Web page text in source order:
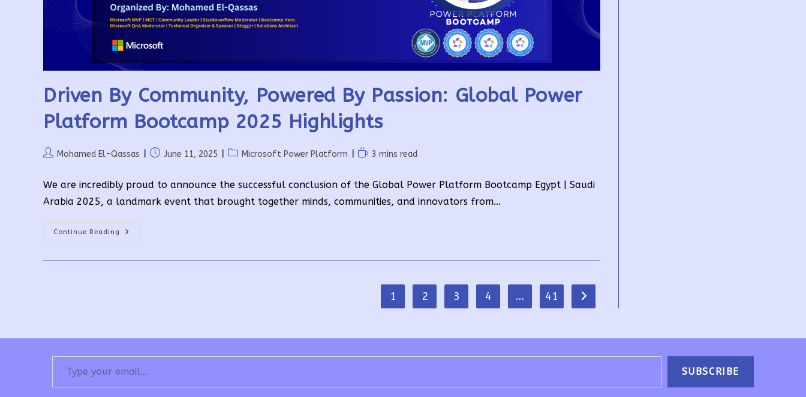
Driven By Community, Powered By Passion: Global Power
Platform Bootcamp 2025 Highlights
PostMohamed El-Qassas
PostJune 11, 2025
PostMicrosoft Power Platform
Reading3 mins read
We are incredibly proud to announce the successful conclusion of the Global Power Platform Bootcamp Egypt | Saudi
Arabia 2025, a landmark event that brought together minds, communities, and innovators from…
Continue Reading
Driven
By
1 2 3 4 … 41 Go to the next page
Type your email…
SUBSCRIBE